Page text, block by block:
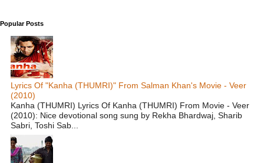
Popular Posts
Lyrics Of "Kanha (THUMRI)" From Salman Khan's Movie - Veer
(2010)
Kanha (THUMRI) Lyrics Of Kanha (THUMRI) From Movie - Veer
(2010): Nice devotional song sung by Rekha Bhardwaj, Sharib
Sabri, Toshi Sab...